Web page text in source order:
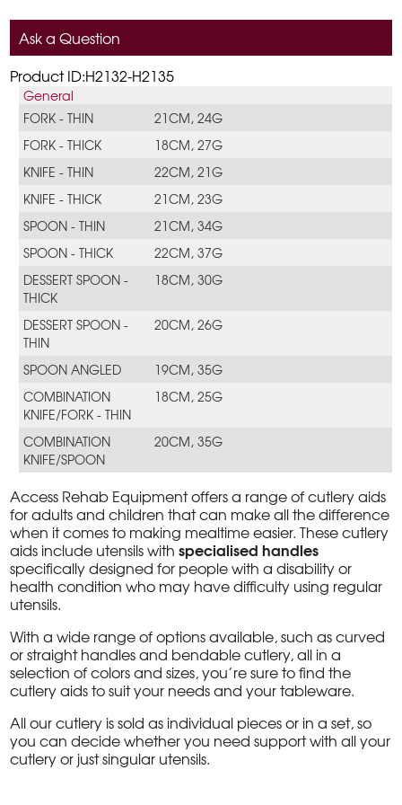
Ask a Question
Product ID:H2132-H2135
General
FORK - THIN
21CM, 24G
FORK - THICK
18CM, 27G
KNIFE - THIN
22CM, 21G
KNIFE - THICK
21CM, 23G
SPOON - THIN
21CM, 34G
SPOON - THICK
22CM, 37G
DESSERT SPOON -
THICK
18CM, 30G
DESSERT SPOON -
THIN
20CM, 26G
SPOON ANGLED
19CM, 35G
COMBINATION
KNIFE/FORK - THIN
18CM, 25G
COMBINATION
KNIFE/SPOON
20CM, 35G
Access Rehab Equipment offers a range of cutlery aids
for adults and children that can make all the difference
when it comes to making mealtime easier. These cutlery
aids include utensils withspecialised handles
specifically designed for people with a disability or
health condition who may have difficulty using regular
utensils.
With a wide range of options available, such as curved
or straight handles and bendable cutlery, all in a
selection of colors and sizes, you’re sure to find the
cutlery aids to suit your needs and your tableware.
All our cutlery is sold as individual pieces or in a set, so
you can decide whether you need support with all your
cutlery or just singular utensils.